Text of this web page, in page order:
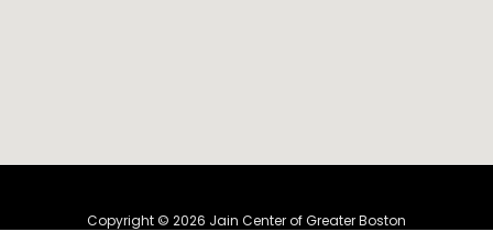
Copyright © 2026 Jain Center of Greater Boston